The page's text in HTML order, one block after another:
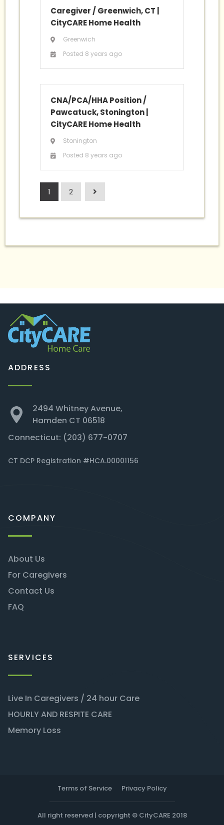
Caregiver / Greenwich, CT |
CityCARE Home Health
Greenwich
Posted 8 years ago
CNA/PCA/HHA Position /
Pawcatuck, Stonington|
CityCARE Home Health
Stonington
Posted 8 years ago
1 2
ADDRESS
2494 Whitney Avenue,
Hamden CT 06518
Connecticut: (203) 677-0707
CT DCP Registration #HCA.00001156
COMPANY
About Us
For Caregivers
Contact Us
FAQ
SERVICES
Live In Caregivers / 24 hour Care
HOURLY AND RESPITE CARE
Memory Loss
Terms of Service Privacy Policy
All right reserved | copyright © CityCARE 2018